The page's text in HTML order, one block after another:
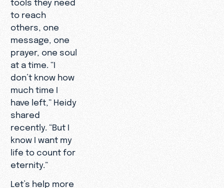
to reach
others, one
message, one
prayer, one soul
at a time. “I
don’t know how
much time I
have left,” Heidy
shared
recently. “But I
know I want my
life to count for
eternity.”
Let’s help more